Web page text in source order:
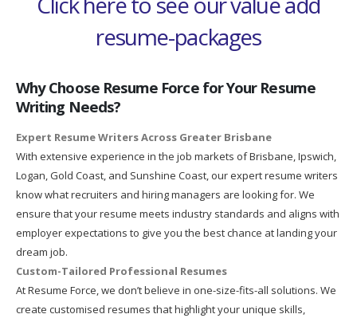
resume-packages
Why Choose Resume Force for Your Resume
Writing Needs?
Expert Resume Writers Across Greater Brisbane
With extensive experience in the job markets of Brisbane, Ipswich,
Logan, Gold Coast, and Sunshine Coast, our expert resume writers
know what recruiters and hiring managers are looking for. We
ensure that your resume meets industry standards and aligns with
employer expectations to give you the best chance at landing your
dream job.
Custom-Tailored Professional Resumes
At Resume Force, we don’t believe in one-size-fits-all solutions. We
create customised resumes that highlight your unique skills,